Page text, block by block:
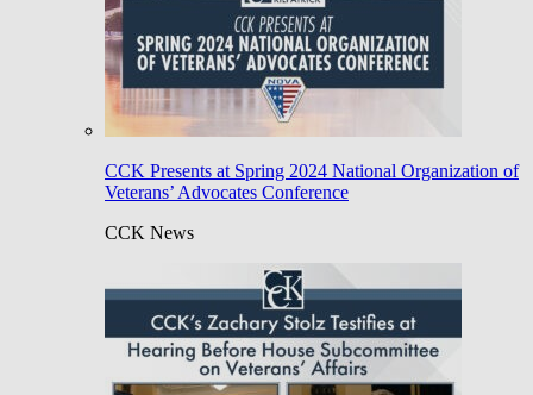
CCK Presents at Spring 2024 National Organization of
Veterans’ Advocates Conference
CCK News